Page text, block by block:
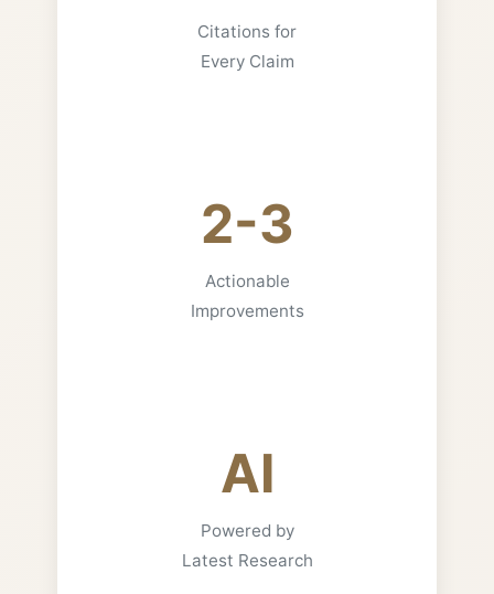
Citations for
Every Claim
2-3
Actionable
Improvements
AI
Powered by
Latest Research